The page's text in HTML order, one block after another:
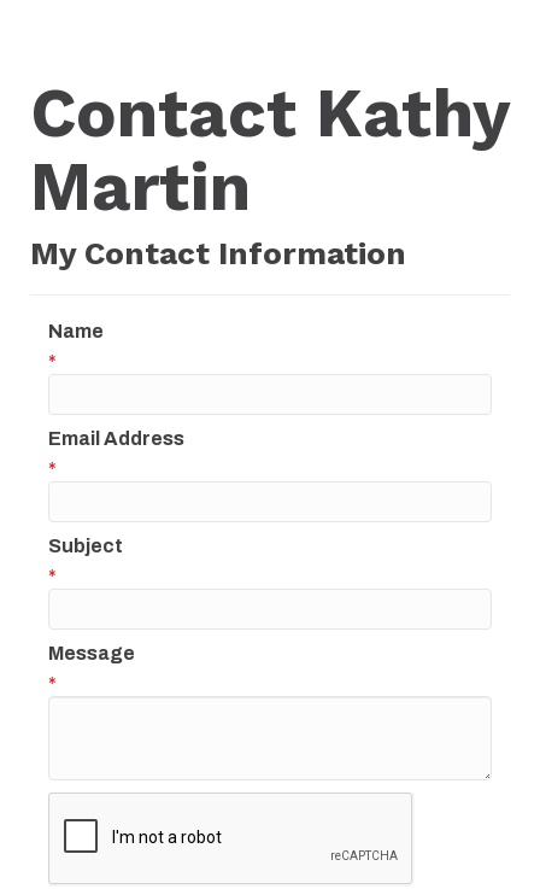
Contact Kathy
Martin
My Contact Information
Name
*
Email Address
*
Subject
*
Message
*